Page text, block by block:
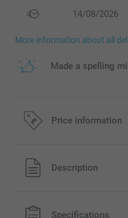
14/08/2026
More information about all
Made a spelling
Price information
All prices are in Pounds (£)
shipping costs.
Description
Specifications